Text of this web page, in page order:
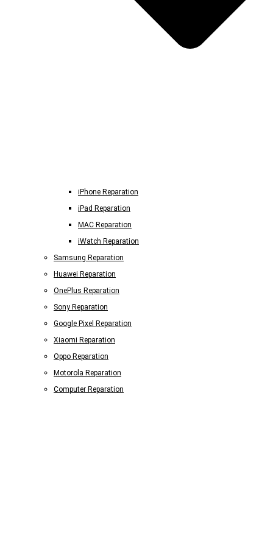
iPhone Reparation
iPad Reparation
MAC Reparation
iWatch Reparation
Samsung Reparation
Huawei Reparation
OnePlus Reparation
Sony Reparation
Google Pixel Reparation
Xiaomi Reparation
Oppo Reparation
Motorola Reparation
Computer Reparation